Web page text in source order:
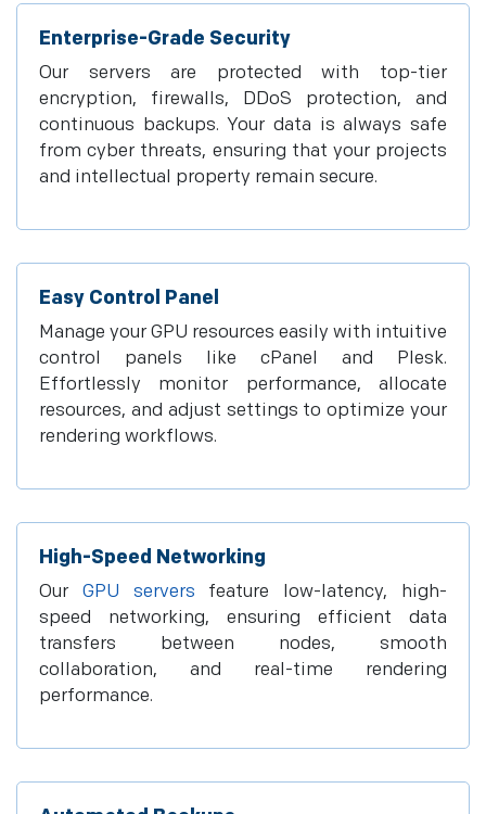
Enterprise-Grade Security
Our servers are protected with top-tier
encryption, firewalls, DDoS protection, and
continuous backups. Your data is always safe
from cyber threats, ensuring that your projects
and intellectual property remain secure.
Easy Control Panel
Manage your GPU resources easily with intuitive
control panels like cPanel and Plesk.
Effortlessly monitor performance, allocate
resources, and adjust settings to optimize your
rendering workflows.
High-Speed Networking
Our GPU servers feature low-latency, high-
speed networking, ensuring efficient data
transfers between nodes, smooth
collaboration, and real-time rendering
performance.